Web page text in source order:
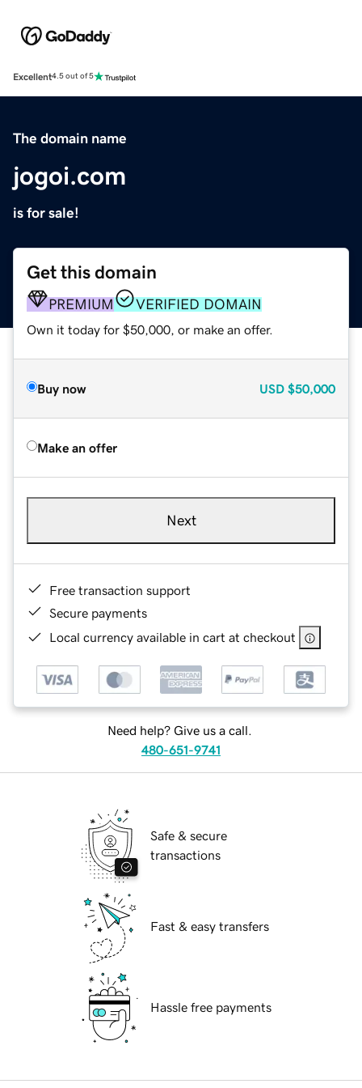
Excellent4.5 out of 5
The domain name
jogoi.com
is for sale!
Get this domain
PREMIUM VERIFIED DOMAIN
Own it today for $50,000, or make an offer.
Buy now USD $50,000
Make an offer
Next
Free transaction support
Secure payments
Local currency available in cart at checkout
Need help? Give us a call.
480-651-9741
Safe & secure
transactions
Fast & easy transfers
Hassle free payments